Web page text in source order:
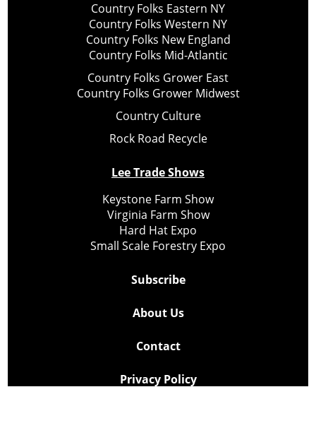
Country Folks Eastern NY
Country Folks Western NY
Country Folks New England
Country Folks Mid-Atlantic
Country Folks Grower East
Country Folks Grower Midwest
Country Culture
Rock Road Recycle
Lee Trade Shows
Keystone Farm Show
Virginia Farm Show
Hard Hat Expo
Small Scale Forestry Expo
Subscribe
About Us
Contact
Privacy Policy